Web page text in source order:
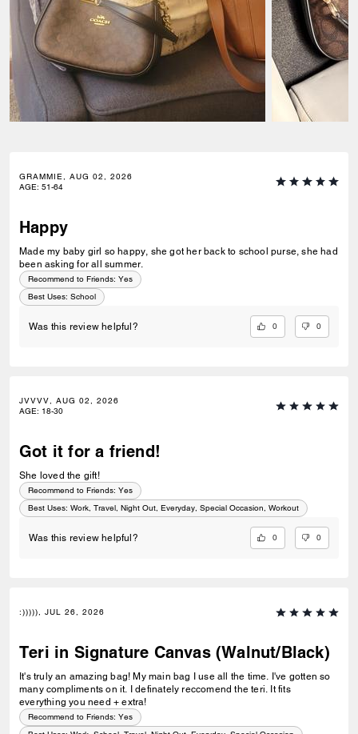
GRAMMIE, AUG 02, 2026
AGE: 51-64
Happy
Made my baby girl so happy, she got her back to school purse, she had
been asking for all summer.
Recommend to Friends: Yes
Best Uses: School
Was this review helpful? 0 0
JVVVV, AUG 02, 2026
AGE: 18-30
Got it for a friend!
She loved the gift!
Recommend to Friends: Yes
Best Uses: Work, Travel, Night Out, Everyday, Special Occasion, Workout
Was this review helpful? 0 0
:))))), JUL 26, 2026
Teri in Signature Canvas (Walnut/Black)
It's truly an amazing bag! My main bag I use all the time. I've gotten so
many compliments on it. I definately reccomend the teri. It fits
everything you need + extra!
Recommend to Friends: Yes